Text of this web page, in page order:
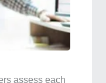
assess each